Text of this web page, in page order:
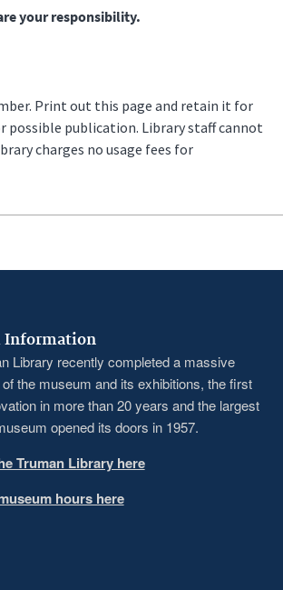
your responsibility.
Print out this page and retain it for
possible publication. Library staff cannot
charges no usage fees for
Information
Library recently completed a massive
the museum and its exhibitions, the first
in more than 20 years and the largest
opened its doors in 1957.
Truman Library here
hours here